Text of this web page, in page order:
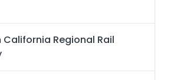
California Regional Rail